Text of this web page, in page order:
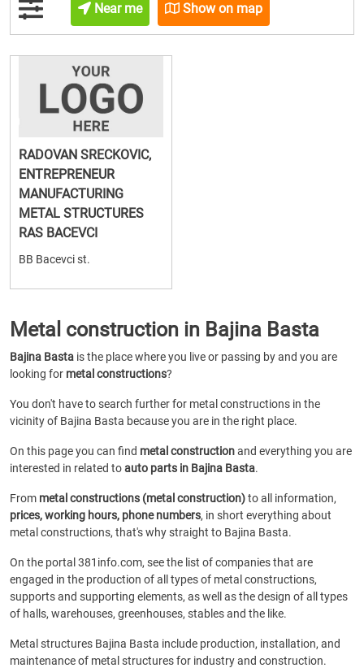
Near me Show on map
RADOVAN SRECKOVIC,
ENTREPRENEUR
MANUFACTURING
METAL STRUCTURES
RAS BACEVCI
BB Bacevci st.
Metal construction in Bajina Basta
Bajina Basta is the place where you live or passing by and you are
looking for metal constructions?
You don't have to search further for metal constructions in the
vicinity of Bajina Basta because you are in the right place.
On this page you can find metal constructionand everything you are
interested in related toauto parts in Bajina Basta.
From metal constructions (metal construction)to all information,
prices, working hours, phone numbers, in short everything about
metal constructions, that's why straight to Bajina Basta.
On the portal 381info.com, see the list of companies that are
engaged in the production of all types of metal constructions,
supports and supporting elements, as well as the design of all types
of halls, warehouses, greenhouses, stables and the like.
Metal structures Bajina Basta include production, installation, and
maintenance of metal structures for industry and construction.